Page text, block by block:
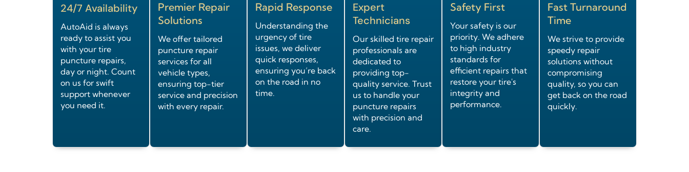
24/7 Availability
AutoAid is always
ready to assist you
with your tire
puncture repairs,
day or night. Count
on us for swift
support whenever
you need it.
Premier Repair
Solutions
We offer tailored
puncture repair
services for all
vehicle types,
ensuring top-tier
service and precision
with every repair.
Rapid Response
Understanding the
urgency of tire
issues, we deliver
quick responses,
ensuring you’re back
on the road in no
time.
Expert
Technicians
Our skilled tire repair
professionals are
dedicated to
providing top-
quality service. Trust
us to handle your
puncture repairs
with precision and
care.
Safety First
Your safety is our
priority. We adhere
to high industry
standards for
efficient repairs that
restore your tire's
integrity and
performance.
Fast Turnaround
Time
We strive to provide
speedy repair
solutions without
compromising
quality, so you can
get back on the road
quickly.